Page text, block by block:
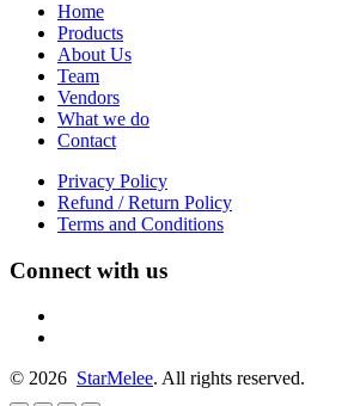
0.50
Cents
quantity
Home
Products
About Us
Team
Vendors
What we do
Contact
Privacy Policy
Refund / Return Policy
Terms and Conditions
Connect with us
© 2026 StarMelee. All rights reserved.